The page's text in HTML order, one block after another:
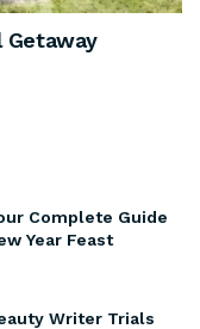
Getaway
Complete Guide
Year Feast
Writer Trials